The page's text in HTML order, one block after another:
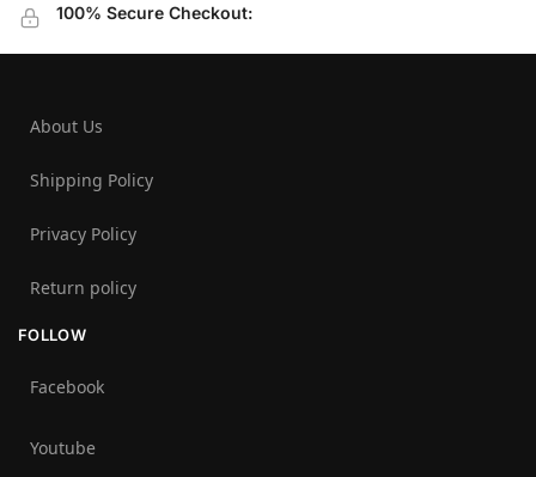
100% Secure Checkout:
About Us
Shipping Policy
Privacy Policy
Return policy
FOLLOW
Facebook
Youtube